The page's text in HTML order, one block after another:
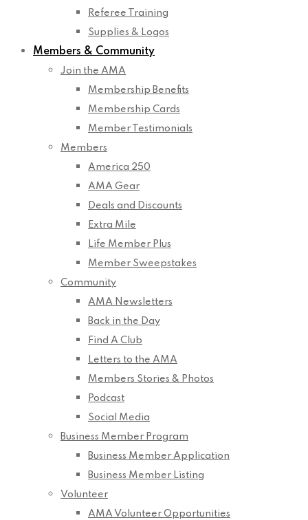
Referee Training
Supplies & Logos
Members & Community
Join the AMA
Membership Benefits
Membership Cards
Member Testimonials
Members
America 250
AMA Gear
Deals and Discounts
Extra Mile
Life Member Plus
Member Sweepstakes
Community
AMA Newsletters
Back in the Day
Find A Club
Letters to the AMA
Members Stories & Photos
Podcast
Social Media
Business Member Program
Business Member Application
Business Member Listing
Volunteer
AMA Volunteer Opportunities